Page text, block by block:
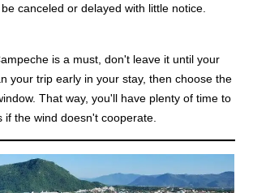
canceled or delayed with little notice.
is a must, don't leave it until your
your trip early in your stay, then choose the
That way, you'll have plenty of time to
if the wind doesn't cooperate.